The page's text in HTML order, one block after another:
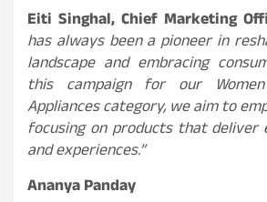
Eiti Singhal, Chief Marketing
has always been a pioneer in
landscape and embracing
this campaign for our
Appliances category, we aim to
focusing on products that
and experiences.”
Ananya Panday